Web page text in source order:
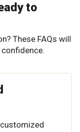
to
These FAQs will